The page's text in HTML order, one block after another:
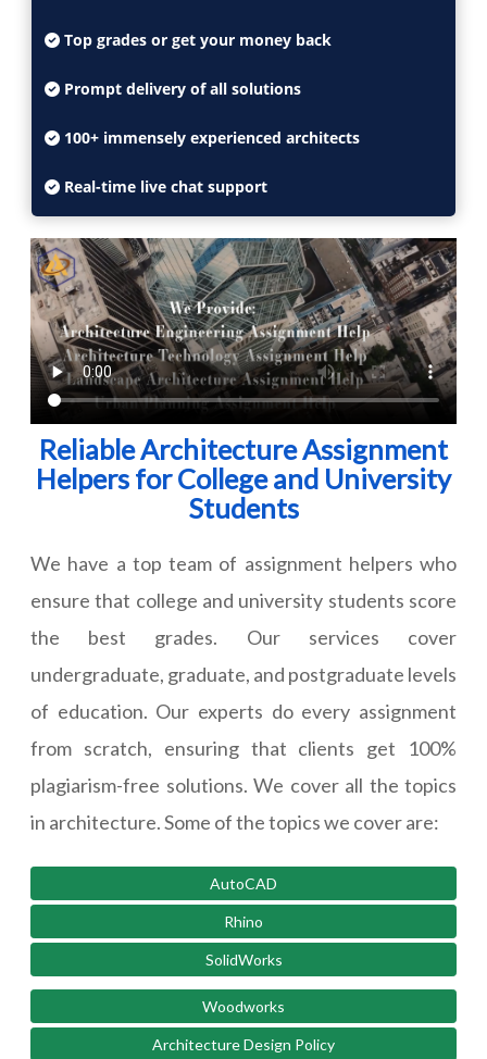
Top grades or get your money back
Prompt delivery of all solutions
100+ immensely experienced architects
Real-time live chat support
Reliable Architecture Assignment
Helpers for College and University
Students
We have a top team of assignment helpers who
ensure that college and university students score
the best grades. Our services cover
undergraduate, graduate, and postgraduate levels
of education. Our experts do every assignment
from scratch, ensuring that clients get 100%
plagiarism-free solutions. We cover all the topics
in architecture. Some of the topics we cover are:
AutoCAD
Rhino
SolidWorks
Woodworks
Architecture Design Policy